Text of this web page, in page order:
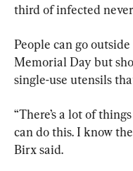
third of infected
People can go
Memorial Day but
single-use utensils
“There’s a lot of
can do this. I know
Birx said.